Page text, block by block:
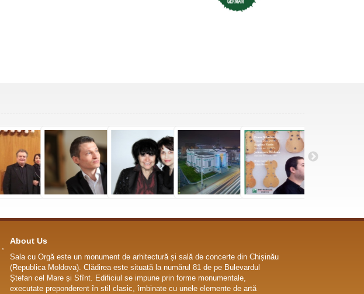
About Us
Sala cu Orgă este un monument de arhitectură și sală de concerte din Chișinău
(Republica Moldova). Clădirea este situată la numărul 81 de pe Bulevardul
Ștefan cel Mare și Sfînt. Edificiul se impune prin forme monumentale,
executate preponderent în stil clasic, îmbinate cu unele elemente de artă